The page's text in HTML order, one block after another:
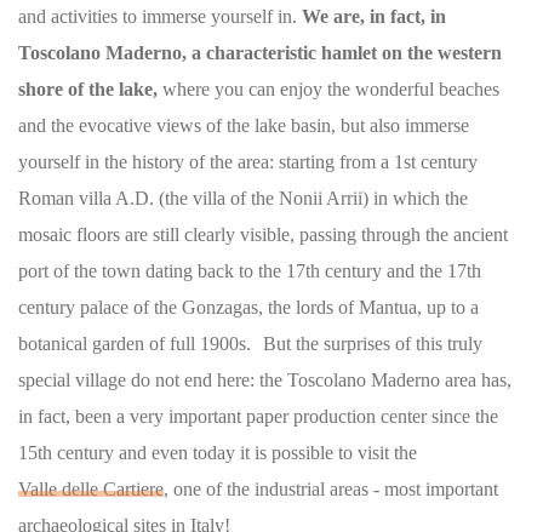
and activities to immerse yourself in. We are, in fact, in
Toscolano Maderno, a characteristic hamlet on the western
shore of the lake, where you can enjoy the wonderful beaches
and the evocative views of the lake basin, but also immerse
yourself in the history of the area: starting from a 1st century
Roman villa A.D. (the villa of the Nonii Arrii) in which the
mosaic floors are still clearly visible, passing through the ancient
port of the town dating back to the 17th century and the 17th
century palace of the Gonzagas, the lords of Mantua, up to a
botanical garden of full 1900s. But the surprises of this truly
special village do not end here: the Toscolano Maderno area has,
in fact, been a very important paper production center since the
15th century and even today it is possible to visit the
Valle delle Cartiere, one of the industrial areas - most important
archaeological sites in Italy!